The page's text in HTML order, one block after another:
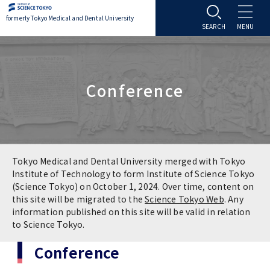
formerly Tokyo Medical and Dental University
Office of the President
Overview
Vision / Mission / History
TMDU School Identity
Brand Mark
Admissions
Programs & Courses
Application & Admission
FAQs
Graduate International Research Student
Student Life
Student Life
Settling In
Campus Life
Campus Facilities
Education
Education
Policies
Research Subject Retrieval System
Research
University Hospital
University Hospital
International Exchange
Conference
Tokyo Medical and Dental University merged with Tokyo
Institute of Technology to form Institute of Science Tokyo
(Science Tokyo) on October 1, 2024. Over time, content on
this site will be migrated to theScience Tokyo Web. Any
information published on this site will be valid in relation
to Science Tokyo.
Conference